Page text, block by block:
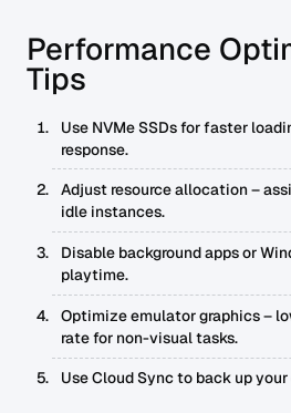
Performance
Tips
Use NVMe SSDs for faster
response.
Adjust resource allocation –
idle instances.
Disable background apps or
playtime.
Optimize emulator graphics –
rate for non-visual tasks.
Use Cloud Sync to back up